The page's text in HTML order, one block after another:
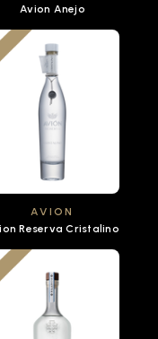
Avion Anejo
AVION
Reserva Cristalino